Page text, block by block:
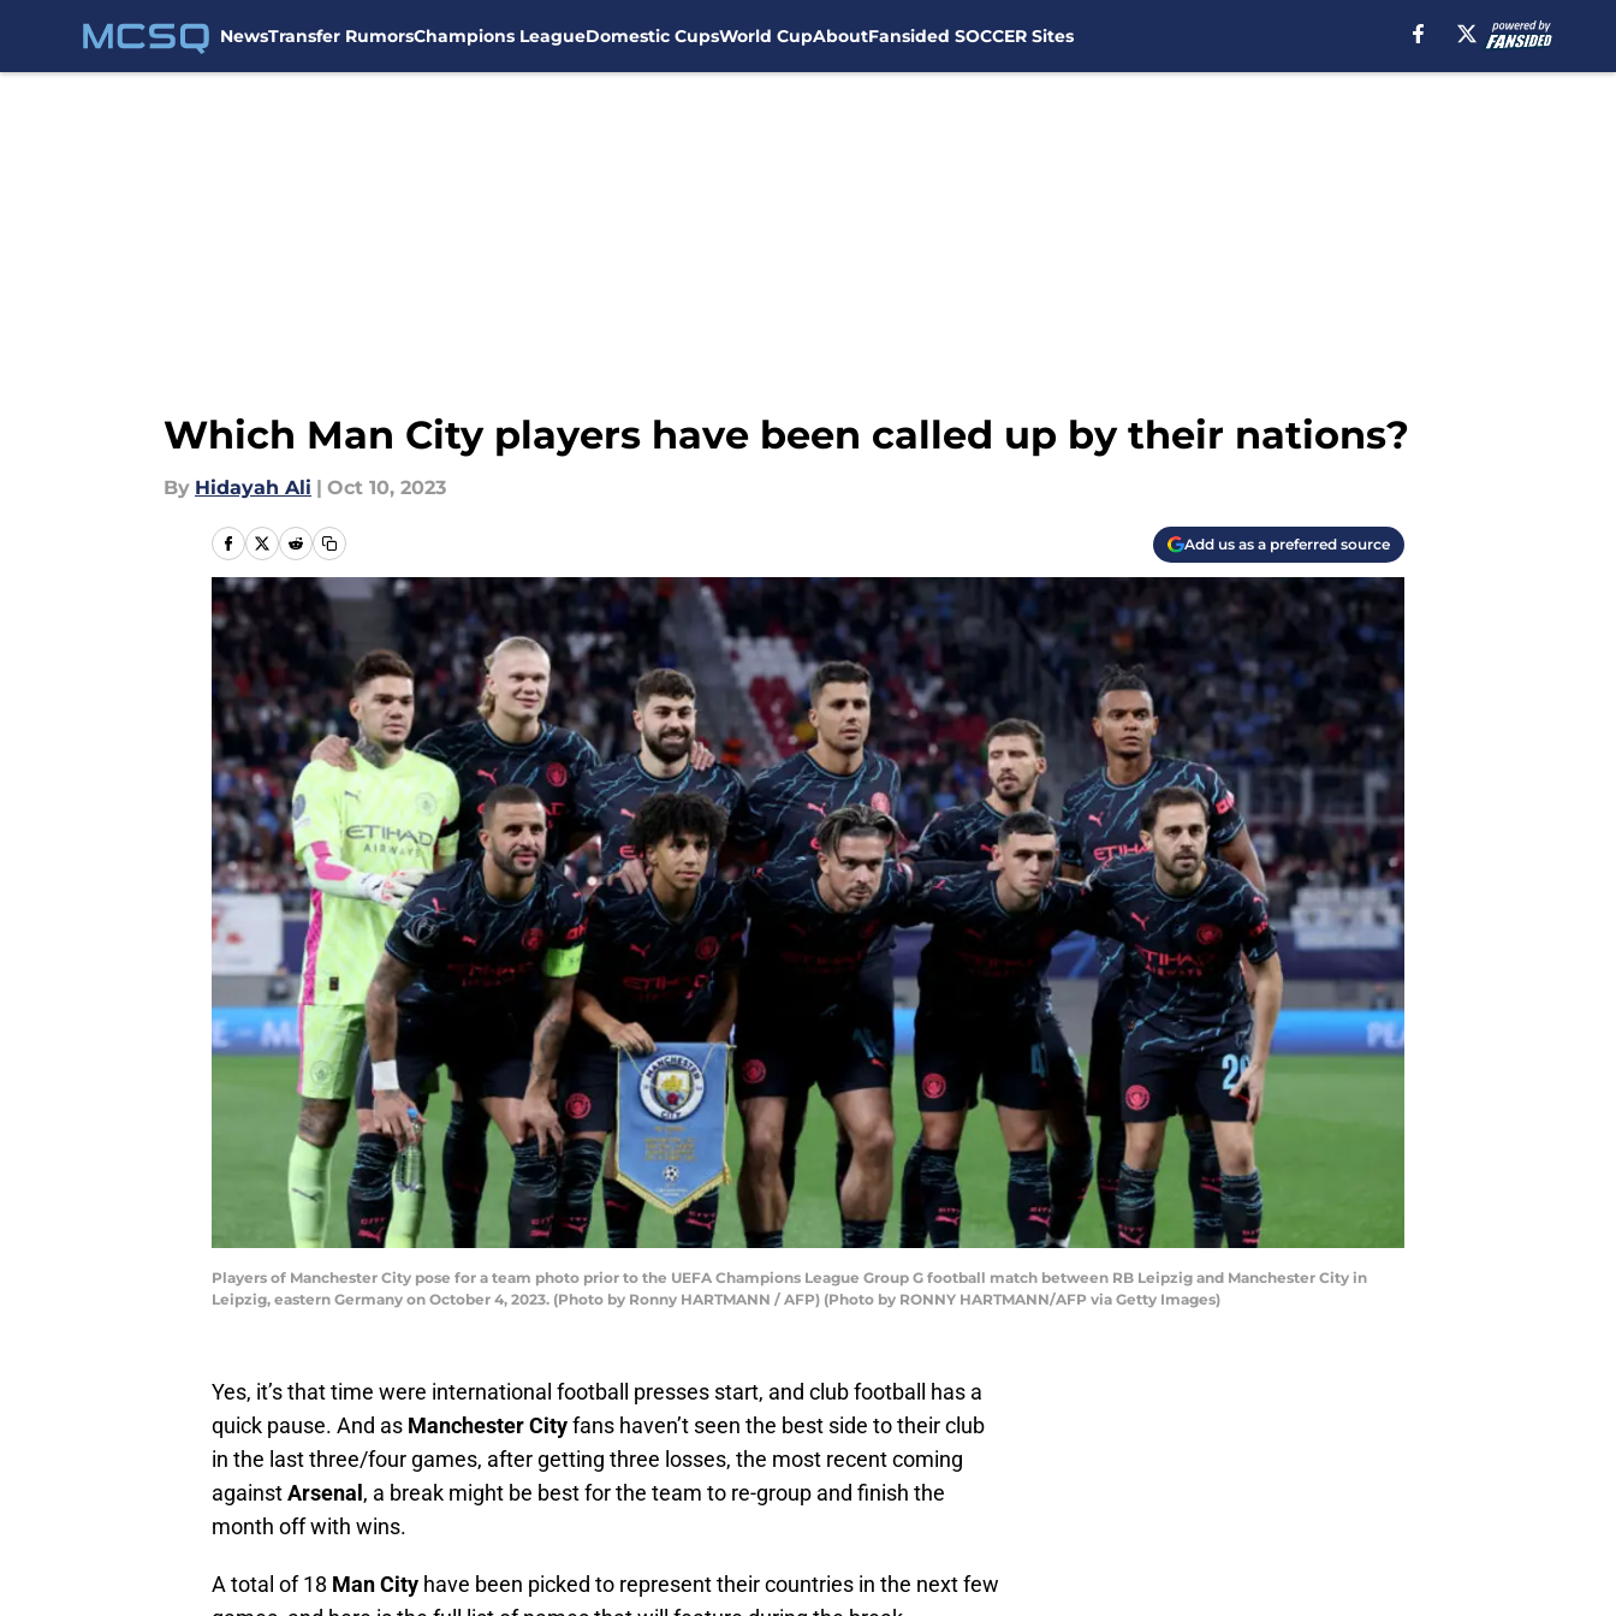
NewsTransfer RumorsChampions LeagueDomestic CupsWorld CupAboutFansided SOCCER Sites
Which Man City players have been called up by their nations?
By Hidayah Ali | Oct 10, 2023
Add us as a preferred source
Players of Manchester City pose for a team photo prior to the UEFA Champions League Group G football match between RB Leipzig and Manchester City in
Leipzig, eastern Germany on October 4, 2023. (Photo by Ronny HARTMANN / AFP) (Photo by RONNY HARTMANN/AFP via Getty Images)
Yes, it’s that time were international football presses start, and club football has a
quick pause. And as Manchester Cityfans haven’t seen the best side to their club
in the last three/four games, after getting three losses, the most recent coming
againstArsenal , a break might be best for the team to re-group and finish the
month off with wins.
A total of 18 Man City have been picked to represent their countries in the next few